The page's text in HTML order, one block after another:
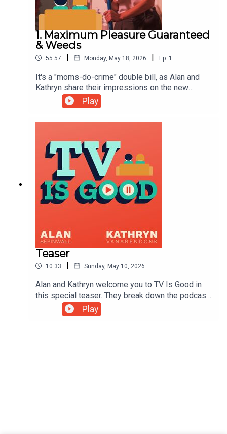
1. Maximum Pleasure Guaranteed
& Weeds
55:57 | Monday, May 18, 2026 | Ep. 1
It's a "moms-do-crime" double bill, as Alan and
Kathryn share their impressions on the new
Tatiana Maslany comedy Maximum Pleasure
Guaranteed, before taking a trip back to Agrestic
Play
Teaser
10:33 | Sunday, May 10, 2026
Alan and Kathryn welcome you to TV Is Good in
this special teaser. They break down the podcast
and discuss the surprise release of The Bear's
latest flashback episode.
Play